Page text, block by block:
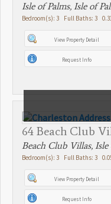
Isle of Palms, Isle of
Bedroom(s): 3 Full Baths: 3
View Property Detail
Request Info
64 Beach Club
Beach Club Villas, Isle
Bedroom(s): 3 Full Baths: 3
View Property Detail
Request Info